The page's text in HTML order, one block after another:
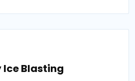
Ice Blasting